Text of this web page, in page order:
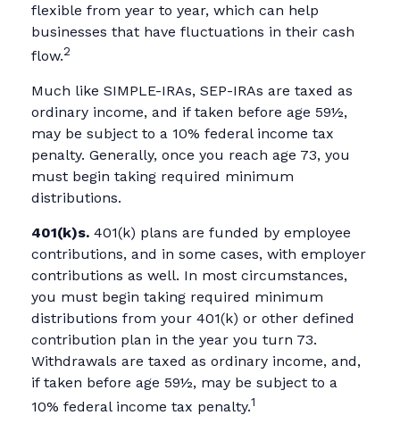
flexible from year to year, which can help
businesses that have fluctuations in their cash
flow.2
Much like SIMPLE-IRAs, SEP-IRAs are taxed as
ordinary income, and if taken before age 59½,
may be subject to a 10% federal income tax
penalty. Generally, once you reach age 73, you
must begin taking required minimum
distributions.
401(k)s. 401(k) plans are funded by employee
contributions, and in some cases, with employer
contributions as well. In most circumstances,
you must begin taking required minimum
distributions from your 401(k) or other defined
contribution plan in the year you turn 73.
Withdrawals are taxed as ordinary income, and,
if taken before age 59½, may be subject to a
10% federal income tax penalty.1